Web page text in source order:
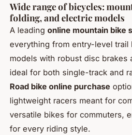
Wide range of bicycles:
folding, and electric models
A leading online mountain bike
everything from entry-level trail
models with robust disc brakes
ideal for both single-track and
Road bike online purchase
lightweight racers meant for
versatile bikes for commuters,
for every riding style.